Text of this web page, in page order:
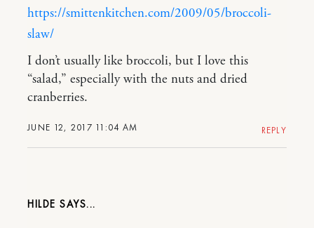
JUNE 12, 2017 11:04 AM
https://smittenkitchen.com/2009/05/broccoli-
slaw/
I don’t usually like broccoli, but I love this
“salad,” especially with the nuts and dried
cranberries.
REPLY
HILDE